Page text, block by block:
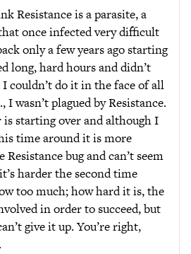
Resistance is a parasite, a
once infected very difficult
only a few years ago starting
long, hard hours and didn’t
couldn’t do it in the face of all
wasn’t plagued by Resistance.
is starting over and although I
time around it is more
bug and can’t seem
harder the second time
too much; how hard it is, the
in order to succeed, but
give it up. You’re right,